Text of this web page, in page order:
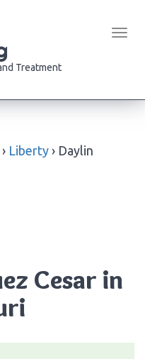
Treatment
› Liberty › Daylin
Cesar in